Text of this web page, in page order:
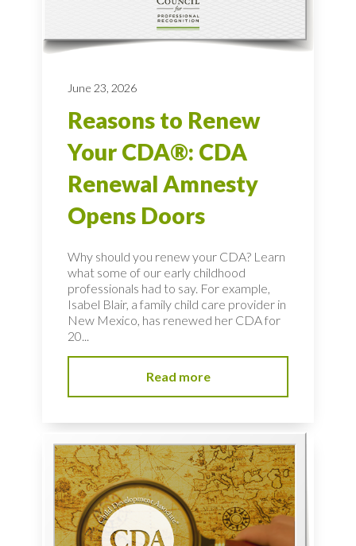
June 23, 2026
Reasons to Renew
Your CDA®: CDA
Renewal Amnesty
Opens Doors
Why should you renew your CDA? Learn
what some of our early childhood
professionals had to say. For example,
Isabel Blair, a family child care provider in
New Mexico, has renewed her CDA for
20...
Read more